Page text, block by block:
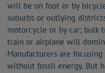
will be on foot or by
suburbs or outlying
motorcycle or by car; bulk
train or airplane will
Manufacturers are
without fossil energy. But